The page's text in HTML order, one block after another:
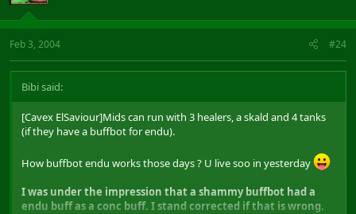
Feb 3, 2004 #24
Bibi said:
[Cavex ElSaviour]Mids can run with 3 healers, a skald and 4 tanks
(if they have a buffbot for endu).
How buffbot endu works those days ? U live soo in yesterday
I was under the impression that a shammy buffbot had a
endu buff as a conc buff. I stand corrected if that is wrong.